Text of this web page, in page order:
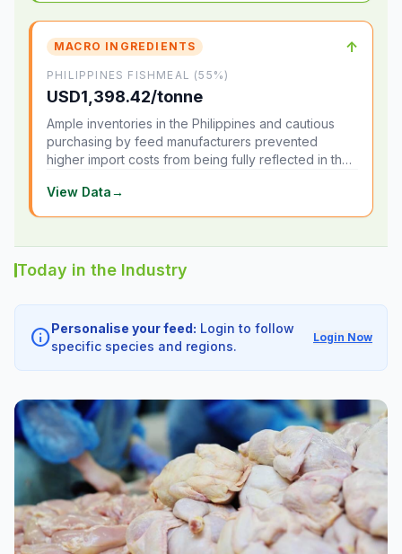
MACRO INGREDIENTS ↑
PHILIPPINES FISHMEAL (55%)
USD1,398.42/tonne
Ample inventories in the Philippines and cautious
purchasing by feed manufacturers prevented
higher import costs from being fully reflected in the
View Data→
Today in the Industry
info Personalise your feed: Login to follow
specific species and regions.
Login Now